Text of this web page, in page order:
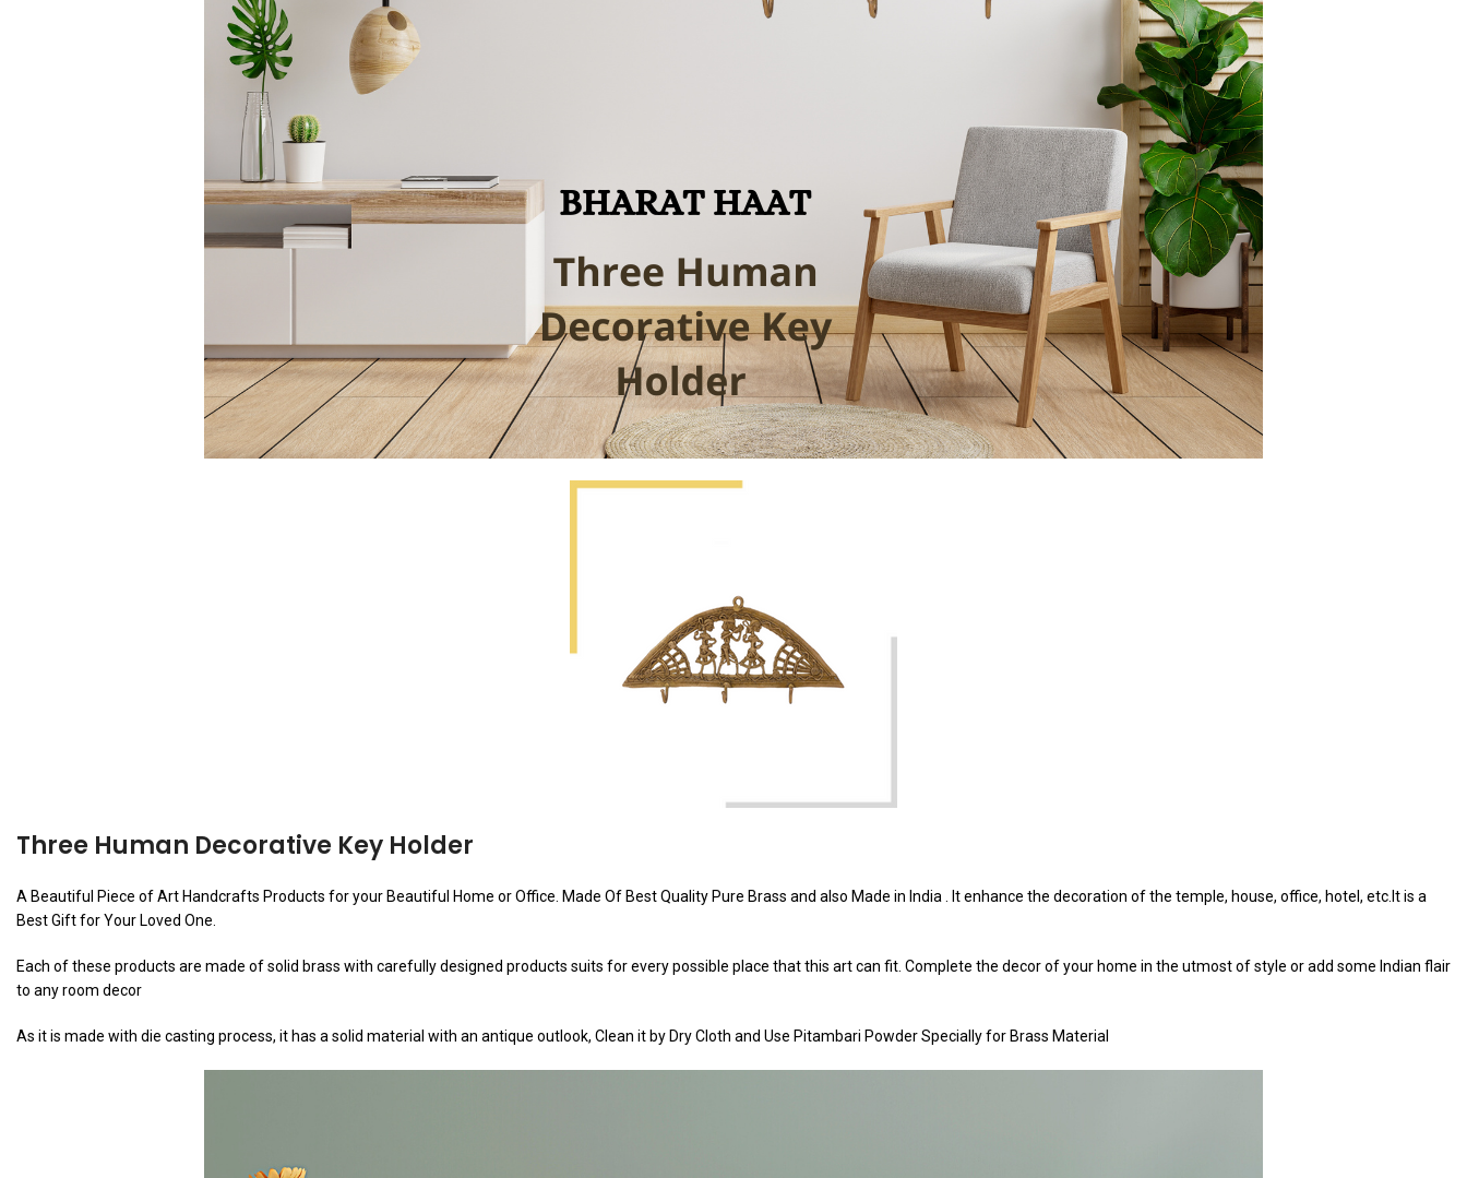
Three Human Decorative Key Holder
A Beautiful Piece of Art Handcrafts Products for your Beautiful Home or Office. Made Of Best Quality Pure Brass and also Made in India . It enhance the decoration of the temple, house, office, hotel, etc.It is a
Best Gift for Your Loved One.
Each of these products are made of solid brass with carefully designed products suits for every possible place that this art can fit. Complete the decor of your home in the utmost of style or add some Indian flair
to any room decor
As it is made with die casting process, it has a solid material with an antique outlook, Clean it by Dry Cloth and Use Pitambari Powder Specially for Brass Material